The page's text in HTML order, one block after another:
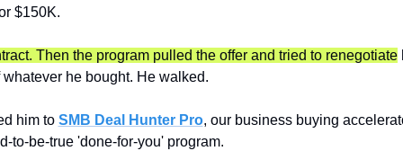
$150K.
Then the program pulled the offer and tried to renegotiate
he bought. He walked.
him to SMB Deal Hunter Pro, our business buying
to-be-true 'done-for-you' program.